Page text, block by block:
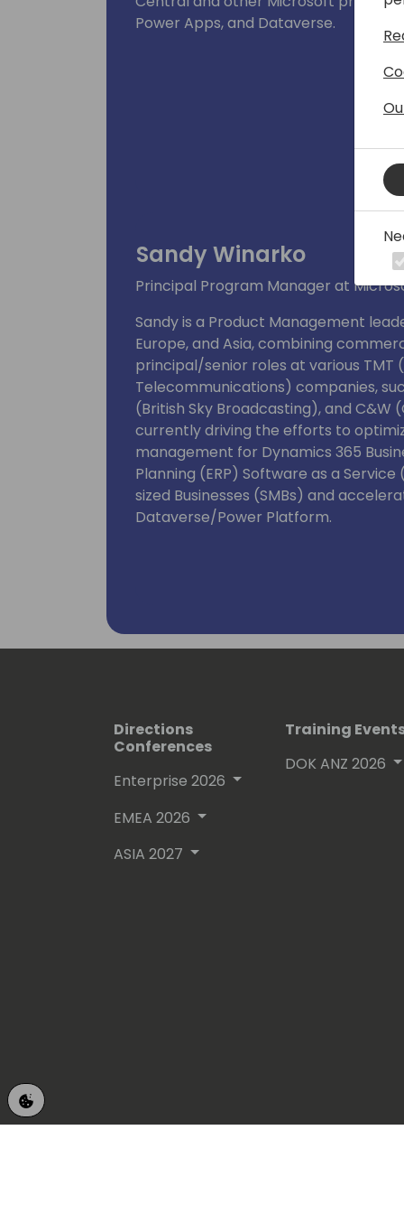
Power Apps, and Dataverse.
Sandy Winarko
Principal Program Manager at
Sandy is a Product Management
Europe, and Asia, combining
principal/senior roles at various TMT
Telecommunications) companies,
(British Sky Broadcasting), and C&W
currently driving the efforts to
management for Dynamics 365
Planning (ERP) Software as a
sized Businesses (SMBs) and
Dataverse/Power Platform.
Directions
Conferences
Enterprise 2026
EMEA 2026
ASIA 2027
Training
DOK ANZ 2026